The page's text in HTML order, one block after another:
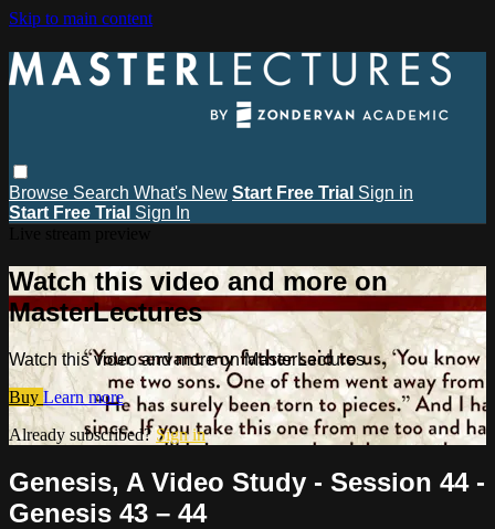
Skip to main content
Browse Search What's New Start Free Trial Sign in
Start Free Trial Sign In
Watch this video and more on
MasterLectures
Watch this video and more on MasterLectures
Buy Learn more
Already subscribed? Sign in
Genesis, A Video Study - Session 44 -
Genesis 43 – 44